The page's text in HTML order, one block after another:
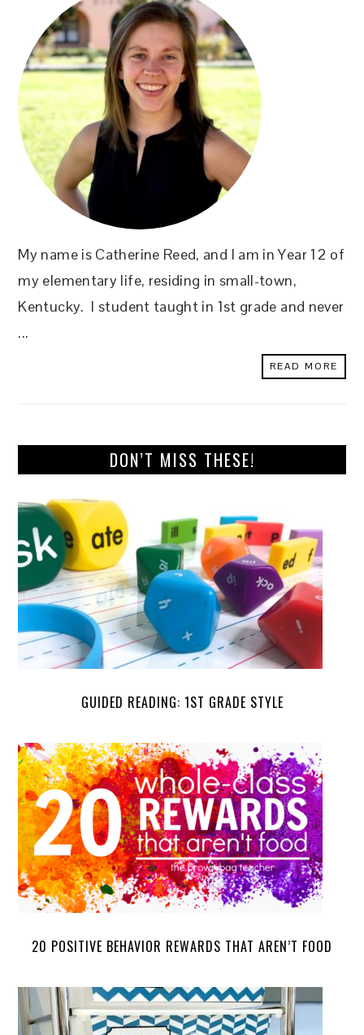
My name is Catherine Reed, and I am in Year 12 of
my elementary life, residing in small-town,
Kentucky. I student taught in 1st grade and never
...
READ MORE
DON’T MISS THESE!
GUIDED READING: 1ST GRADE STYLE
20 POSITIVE BEHAVIOR REWARDS THAT AREN’T FOOD